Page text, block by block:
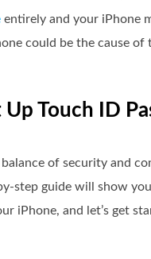
entirely and your iPhone
could be the cause of
Touch ID
of security and
step guide will show
iPhone, and let’s get